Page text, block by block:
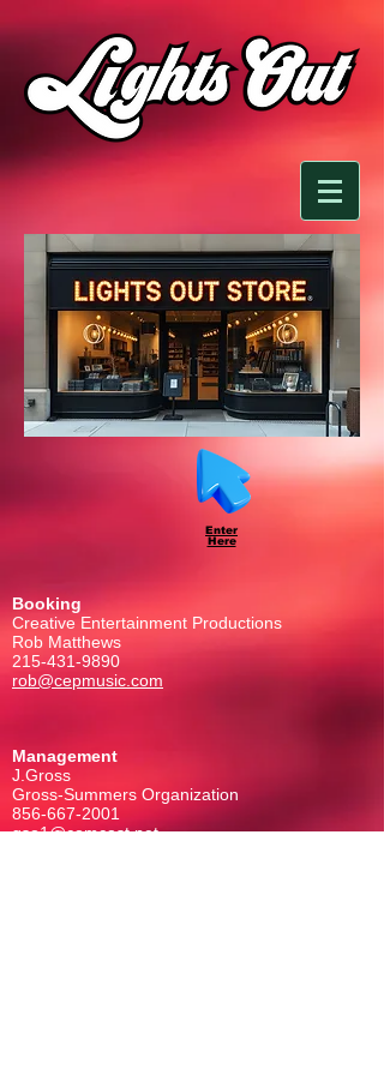
Enter
Here
Booking
Creative Entertainment Productions
Rob Matthews
215-431-9890
rob@cepmusic.com
Management
J.Gross
Gross-Summers Organization
856-667-2001
gso1@comcast.net